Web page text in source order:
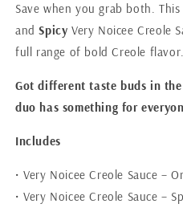
Save when you grab both.
andSpicy Very Noicee Creole
full range of bold Creole flavor.
Got different taste buds in
duo has something for
Includes
• Very Noicee Creole Sauce –
• Very Noicee Creole Sauce –